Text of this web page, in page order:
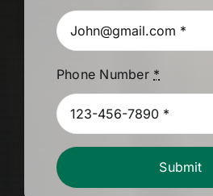
Phone Number *
Submit